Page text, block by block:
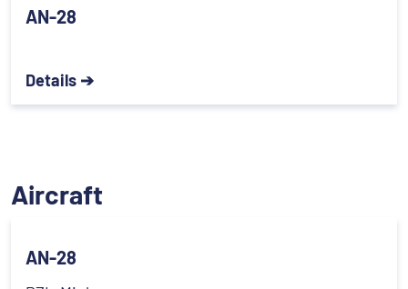
AN-28
Details ➔
Aircraft
AN-28